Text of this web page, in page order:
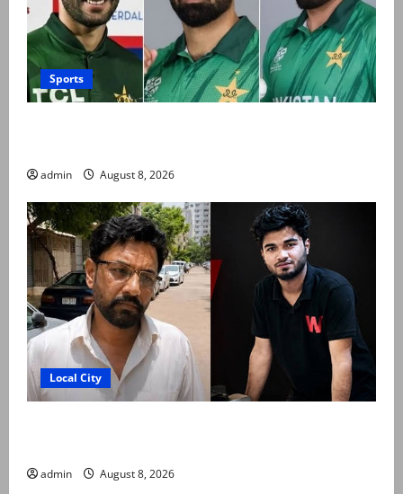
Sports
admin August 8, 2026
Local City
admin August 8, 2026